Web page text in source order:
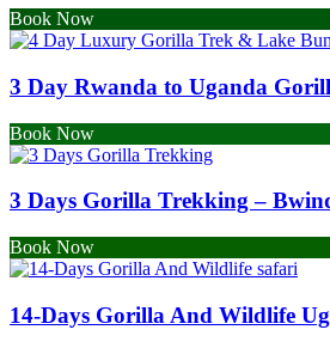
Book Now
3 Day Rwanda to Uganda
Book Now
3 Days Gorilla Trekking –
Book Now
14-Days Gorilla And Wildlife